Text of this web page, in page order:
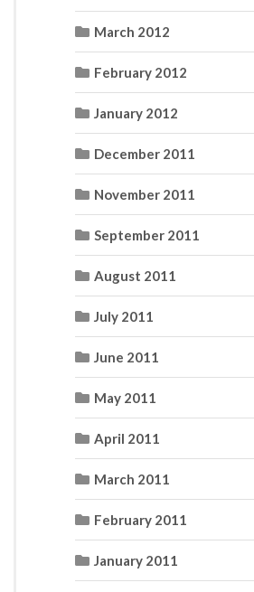
March 2012
February 2012
January 2012
December 2011
November 2011
September 2011
August 2011
July 2011
June 2011
May 2011
April 2011
March 2011
February 2011
January 2011